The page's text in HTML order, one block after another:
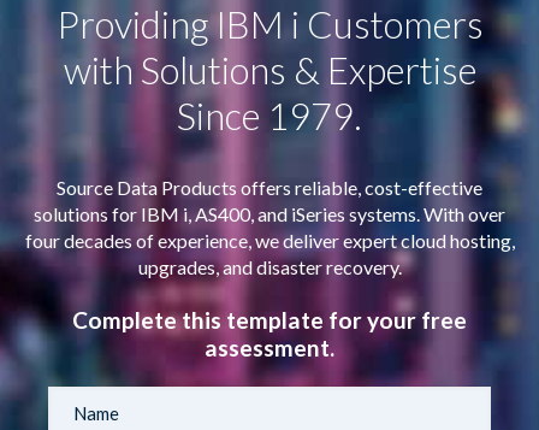
Providing IBM i Customers
with Solutions & Expertise
Since 1979.
Source Data Products offers reliable, cost-effective
solutions for IBM i, AS400, and iSeries systems. With over
four decades of experience, we deliver expert cloud hosting,
upgrades, and disaster recovery.
Complete this template for your free
assessment.